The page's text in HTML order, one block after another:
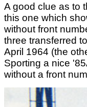
A good clue as to
this one which
without front
three transferred
April 1964 (the
Sporting a nice
without a front